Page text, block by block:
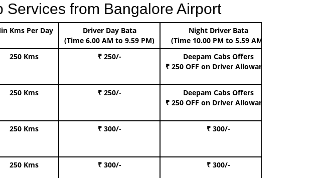
Services from Bangalore Airport
Kms Per Day
Driver Day Bata
(Time 6.00 AM to 9.59 PM)
Night Driver Bata
(Time 10.00 PM to 5.59 AM)
250 Kms ₹ 250/-
Deepam Cabs Offers
₹ 250 OFF on Driver Allowance
250 Kms ₹ 250/-
Deepam Cabs Offers
₹ 250 OFF on Driver Allowance
250 Kms ₹ 300/- ₹ 300/-
250 Kms ₹ 300/- ₹ 300/-